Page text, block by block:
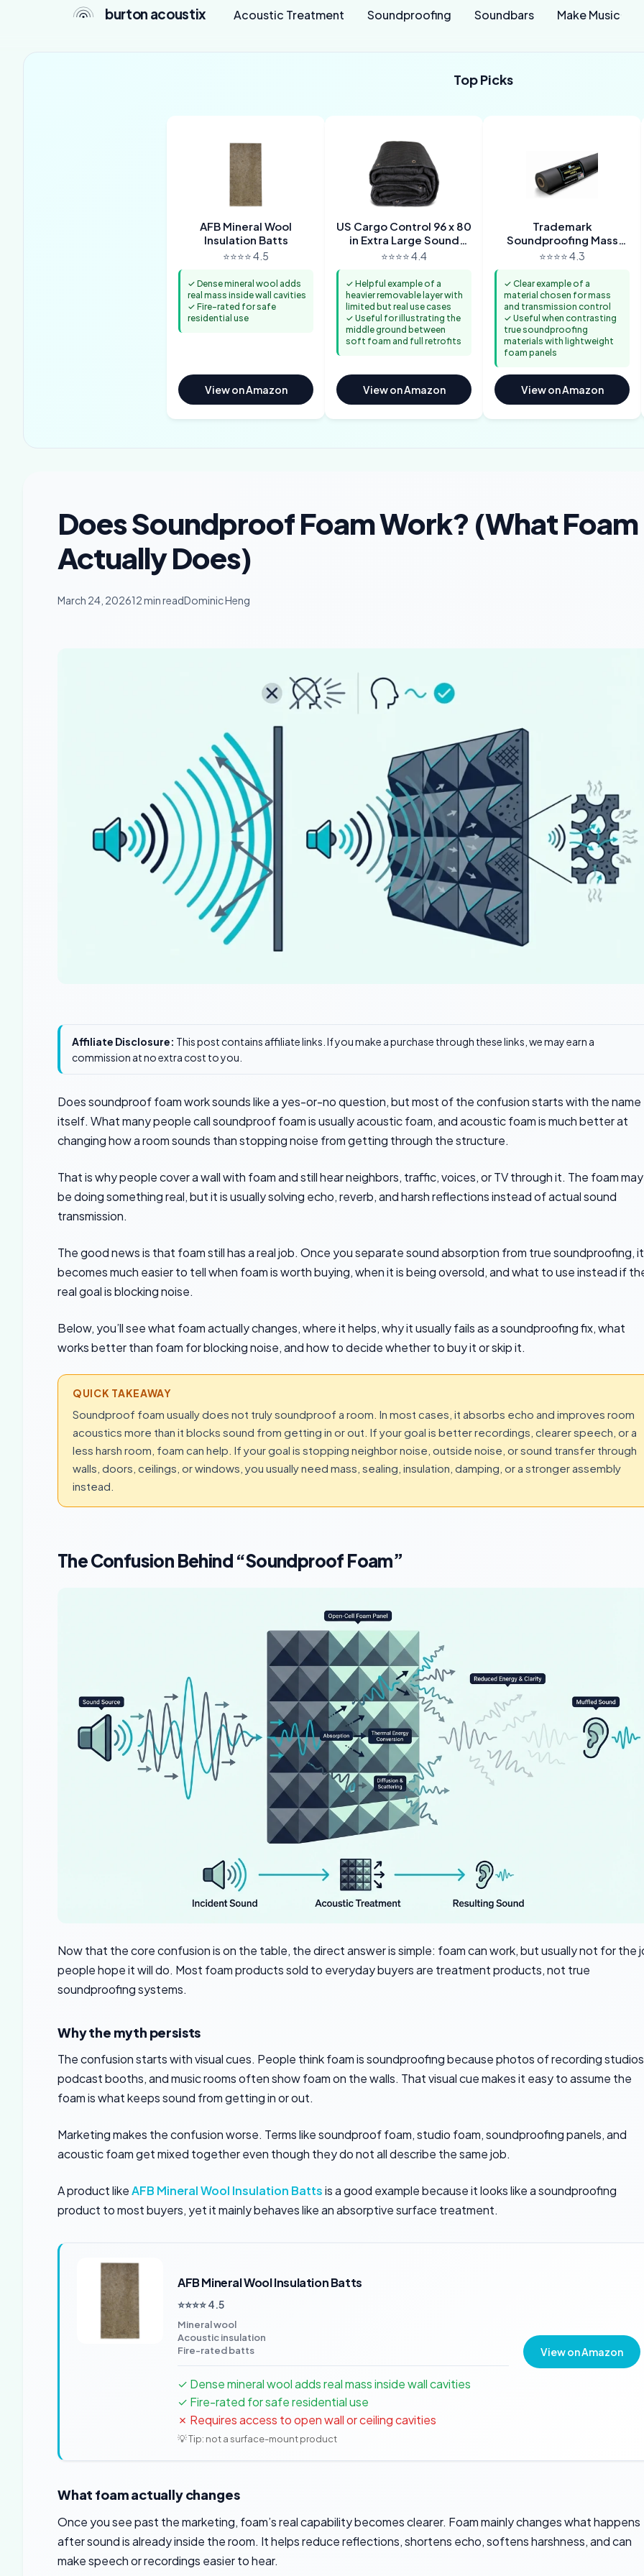
burton acoustix Acoustic Treatment Soundproofing Soundbars Make Music
Top Picks
AFB Mineral Wool
Insulation Batts
⭐⭐⭐⭐ 4.5
✓ Dense mineral wool adds
real mass inside wall cavities
✓ Fire-rated for safe
residential use
View on Amazon
US Cargo Control 96 x 80
in Extra Large Sound
Dampening Blanket with
⭐⭐⭐⭐ 4.4
✓ Helpful example of a
heavier removable layer with
limited but real use cases
✓ Useful for illustrating the
middle ground between
soft foam and full retrofits
View on Amazon
Trademark
Soundproofing Mass
Loaded Vinyl 1lb MLV
Sound
⭐⭐⭐⭐ 4.3
✓ Clear example of a
material chosen for mass
and transmission control
✓ Useful when contrasting
true soundproofing
materials with lightweight
foam panels
View on Amazon
Does Soundproof Foam Work? (What Foam
Actually Does)
March 24, 202612 min readDominic Heng
Affiliate Disclosure: This post contains affiliate links. If you make a purchase through these links, we may earn a
commission at no extra cost to you.
Does soundproof foam work sounds like a yes-or-no question, but most of the confusion starts with the name
itself. What many people call soundproof foam is usually acoustic foam, and acoustic foam is much better at
changing how a room sounds than stopping noise from getting through the structure.
That is why people cover a wall with foam and still hear neighbors, traffic, voices, or TV through it. The foam may
be doing something real, but it is usually solving echo, reverb, and harsh reflections instead of actual sound
transmission.
The good news is that foam still has a real job. Once you separate sound absorption from true soundproofing, it
becomes much easier to tell when foam is worth buying, when it is being oversold, and what to use instead if
real goal is blocking noise.
Below, you’ll see what foam actually changes, where it helps, why it usually fails as a soundproofing fix, what
works better than foam for blocking noise, and how to decide whether to buy it or skip it.
QUICK TAKEAWAY
Soundproof foam usually does not truly soundproof a room. In most cases, it absorbs echo and improves room
acoustics more than it blocks sound from getting in or out. If your goal is better recordings, clearer speech, or a
less harsh room, foam can help. If your goal is stopping neighbor noise, outside noise, or sound transfer through
walls, doors, ceilings, or windows, you usually need mass, sealing, insulation, damping, or a stronger assembly
instead.
The Confusion Behind “Soundproof Foam”
Now that the core confusion is on the table, the direct answer is simple: foam can work, but usually not for the
people hope it will do. Most foam products sold to everyday buyers are treatment products, not true
soundproofing systems.
Why the myth persists
The confusion starts with visual cues. People think foam is soundproofing because photos of recording
podcast booths, and music rooms often show foam on the walls. That visual cue makes it easy to assume the
foam is what keeps sound from getting in or out.
Marketing makes the confusion worse. Terms like soundproof foam, studio foam, soundproofing panels, and
acoustic foam get mixed together even though they do not all describe the same job.
A product likeAFB Mineral Wool Insulation Battsis a good example because it looks like a soundproofing
product to most buyers, yet it mainly behaves like an absorptive surface treatment.
AFB Mineral Wool Insulation Batts
⭐⭐⭐⭐ 4.5
Mineral wool
Acoustic insulation
Fire-rated batts
✓ Dense mineral wool adds real mass inside wall cavities
✓ Fire-rated for safe residential use
✗ Requires access to open wall or ceiling cavities
💡 Tip: not a surface-mount product
View on Amazon
What foam actually changes
Once you see past the marketing, foam’s real capability becomes clearer. Foam mainly changes what happens
after sound is already inside the room. It helps reduce reflections, shortens echo, softens harshness, and can
make speech or recordings easier to hear.